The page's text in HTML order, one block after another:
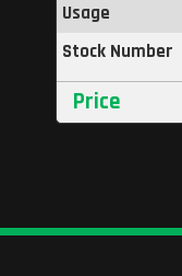
Usage
Stock Number
Price